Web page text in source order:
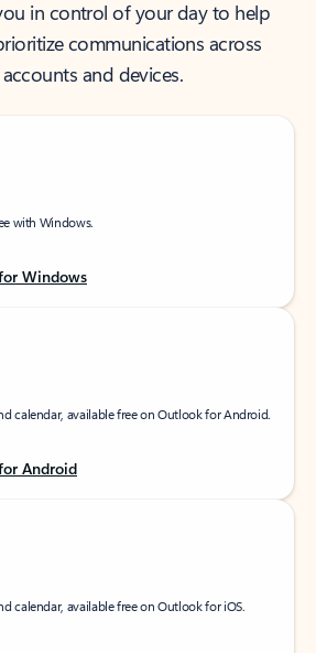
in control of your day to help
communications across
and devices.
with Windows.
Windows
calendar, available free on Outlook for Android.
Android
calendar, available free on Outlook for iOS.